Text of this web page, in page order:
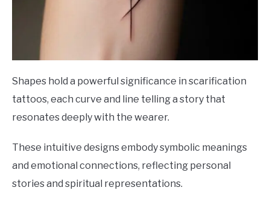
Shapes hold a powerful significance in scarification
tattoos, each curve and line telling a story that
resonates deeply with the wearer.
These intuitive designs embody symbolic meanings
and emotional connections, reflecting personal
stories and spiritual representations.